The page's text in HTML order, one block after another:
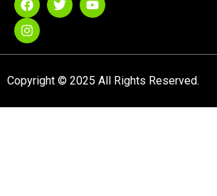
Copyright © 2025 All Rights Reserved.